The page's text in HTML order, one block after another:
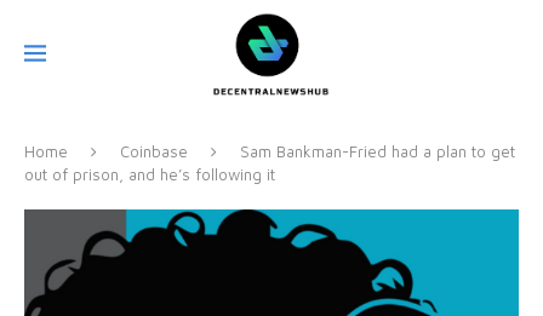
Home Coinbase
Sam Bankman-Fried had a plan to get
out of prison, and he’s following it